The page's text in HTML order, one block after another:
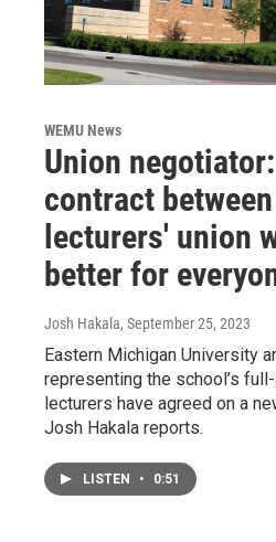
WEMU News
Union
contract between
lecturers' union
better for
Josh Hakala, September 25, 2023
Eastern Michigan University
representing the school’s
lecturers have agreed on a
Josh Hakala reports.
LISTEN • 0:51